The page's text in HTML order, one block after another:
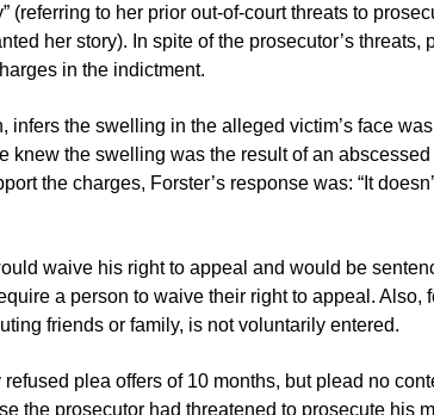
(referring to her prior out-of-court threats to
her story). In spite of the prosecutor’s threats,
in the indictment.
infers the swelling in the alleged victim’s face
knew the swelling was the result of an
the charges, Forster’s response was: “It
waive his right to appeal and would be
a person to waive their right to appeal. Also,
friends or family, is not voluntarily entered.
plea offers of 10 months, but plead no
the prosecutor had threatened to prosecute his